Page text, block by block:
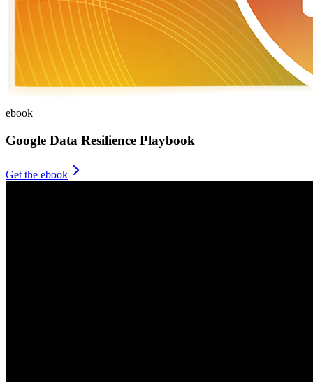
ebook
Google Data Resilience Playbook
Get the ebook